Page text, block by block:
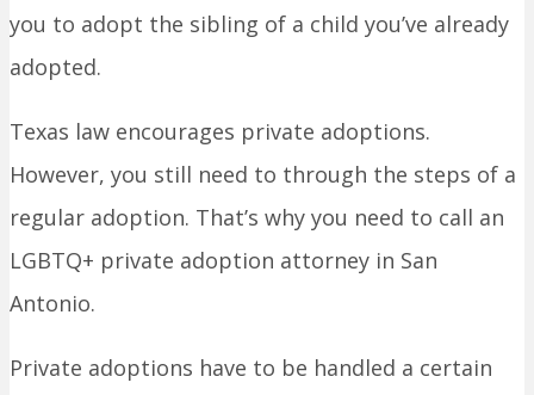
you to adopt the sibling of a child you’ve already
adopted.
Texas law encourages private adoptions.
However, you still need to through the steps of a
regular adoption. That’s why you need to call an
LGBTQ+ private adoption attorney in San
Antonio.
Private adoptions have to be handled a certain